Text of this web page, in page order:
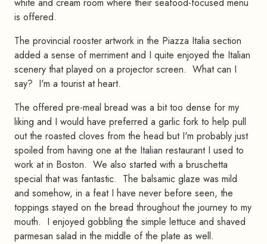
white and cream room where their seafood-focused menu
is offered.
The provincial rooster artwork in the Piazza Italia section
added a sense of merriment and I quite enjoyed the Italian
scenery that played on a projector screen. What can I
say? I'm a tourist at heart.
The offered pre-meal bread was a bit too dense for my
liking and I would have preferred a garlic fork to help pull
out the roasted cloves from the head but I'm probably just
spoiled from having one at the Italian restaurant I used to
work at in Boston. We also started with a bruschetta
special that was fantastic. The balsamic glaze was mild
and somehow, in a feat I have never before seen, the
toppings stayed on the bread throughout the journey to my
mouth. I enjoyed gobbling the simple lettuce and shaved
parmesan salad in the middle of the plate as well.